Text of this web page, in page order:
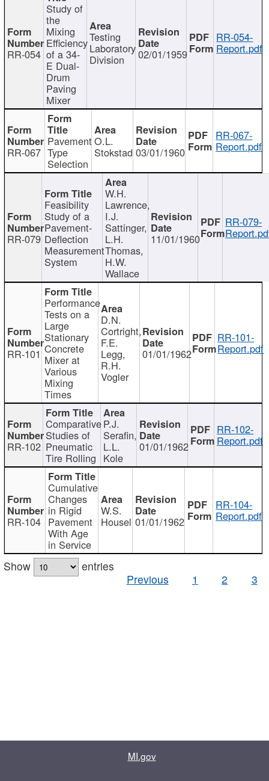
RR-054
Study of
the
Mixing
Efficiency
of a 34-
E Dual-
Drum
Paving
Mixer
Testing
Laboratory
Division 02/01/1959
RR-054-
Report.pdf
RR-067
Pavement
Type
Selection
O.L.
Stokstad 03/01/1960
RR-067-
Report.pdf
RR-079
Feasibility
Study of a
Pavement-
Deflection
Measurement
System
W.H.
Lawrence,
I.J.
Sattinger,
L.H.
Thomas,
H.W.
Wallace
11/01/1960
RR-079-
RR-101
Performance
Tests on a
Large
Stationary
Concrete
Mixer at
Various
Mixing
Times
D.N.
Cortright,
F.E.
Legg,
R.H.
Vogler
01/01/1962
RR-101-
Report.pdf
RR-102
Comparative
Studies of
Pneumatic
Tire Rolling
P.J.
Serafin,
L.L.
Kole
01/01/1962
RR-102-
Report.pdf
RR-104
Cumulative
Changes
in Rigid
Pavement
With Age
in Service
W.S.
Housel 01/01/1962
RR-104-
Report.pdf
Show
entries
Previous
1 2 3
MI.gov